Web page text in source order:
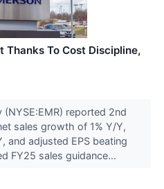
Thanks To Cost Discipline,
reported 2nd
sales growth of 1% Y/Y,
and adjusted EPS beating
FY25 sales guidance...